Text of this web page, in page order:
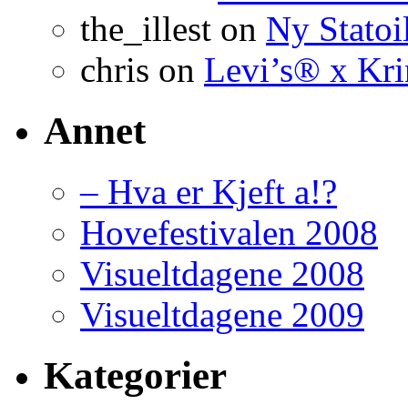
the_illest on Ny
chris on Levi’s® x
Annet
– Hva er Kjeft a!?
Hovefestivalen 2008
Visueltdagene 2008
Visueltdagene 2009
Kategorier